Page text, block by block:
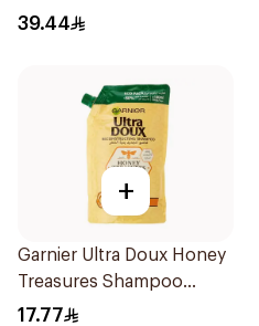
350Ml
39.44
+
Garnier Ultra Doux Honey
Treasures Shampoo
500ml
17.77